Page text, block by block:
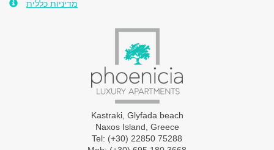
מדיניות כללית
Kastraki, Glyfada beach
Naxos Island, Greece
Tel: (+30) 22850 75288